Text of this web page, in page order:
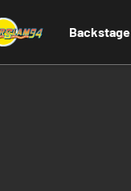
Backstage